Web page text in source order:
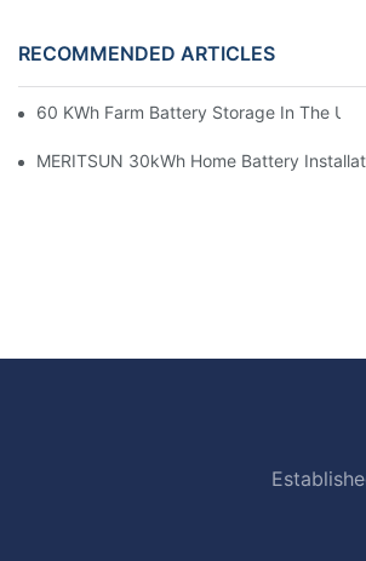
RECOMMENDED ARTICLES
60 KWh Farm Battery Storage In The
MERITSUN 30kWh Home Battery